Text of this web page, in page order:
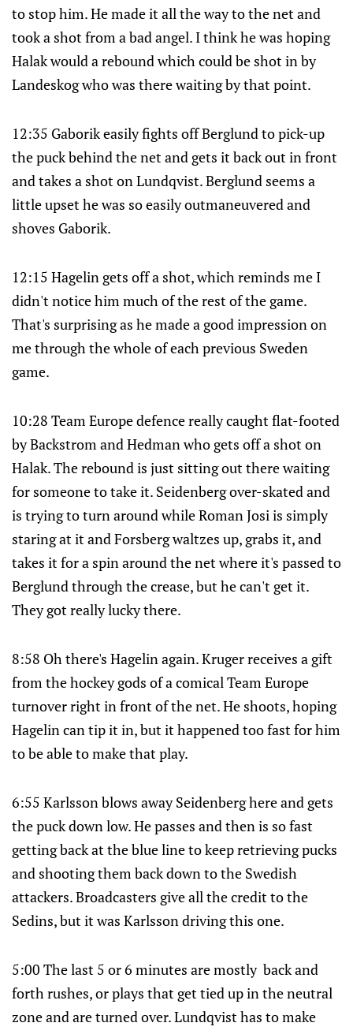
to stop him. He made it all the way to the net and
took a shot from a bad angel. I think he was hoping
Halak would a rebound which could be shot in by
Landeskog who was there waiting by that point.
12:35 Gaborik easily fights off Berglund to pick-up
the puck behind the net and gets it back out in front
and takes a shot on Lundqvist. Berglund seems a
little upset he was so easily outmaneuvered and
shoves Gaborik.
12:15 Hagelin gets off a shot, which reminds me I
didn't notice him much of the rest of the game.
That's surprising as he made a good impression on
me through the whole of each previous Sweden
game.
10:28 Team Europe defence really caught flat-footed
by Backstrom and Hedman who gets off a shot on
Halak. The rebound is just sitting out there waiting
for someone to take it. Seidenberg over-skated and
is trying to turn around while Roman Josi is simply
staring at it and Forsberg waltzes up, grabs it, and
takes it for a spin around the net where it's passed to
Berglund through the crease, but he can't get it.
They got really lucky there.
8:58 Oh there's Hagelin again. Kruger receives a gift
from the hockey gods of a comical Team Europe
turnover right in front of the net. He shoots, hoping
Hagelin can tip it in, but it happened too fast for him
to be able to make that play.
6:55 Karlsson blows away Seidenberg here and gets
the puck down low. He passes and then is so fast
getting back at the blue line to keep retrieving pucks
and shooting them back down to the Swedish
attackers. Broadcasters give all the credit to the
Sedins, but it was Karlsson driving this one.
5:00 The last 5 or 6 minutes are mostly back and
forth rushes, or plays that get tied up in the neutral
zone and are turned over. Lundqvist has to make